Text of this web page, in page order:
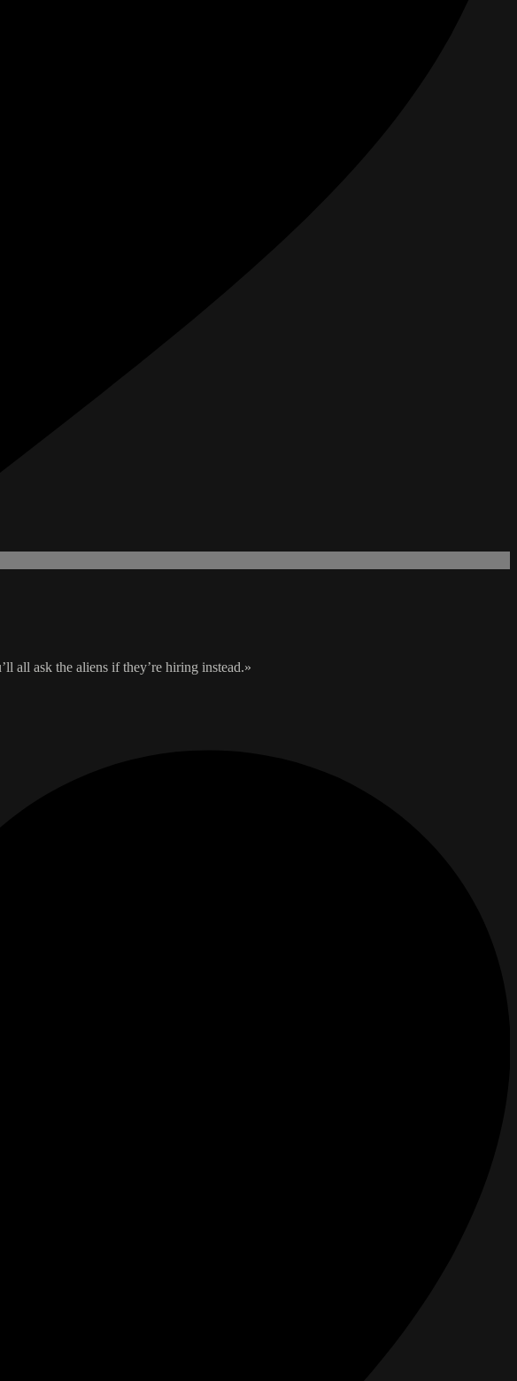
all ask the aliens if they’re hiring instead.»